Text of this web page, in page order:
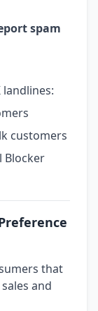
spam
customers
Blocker
that
and